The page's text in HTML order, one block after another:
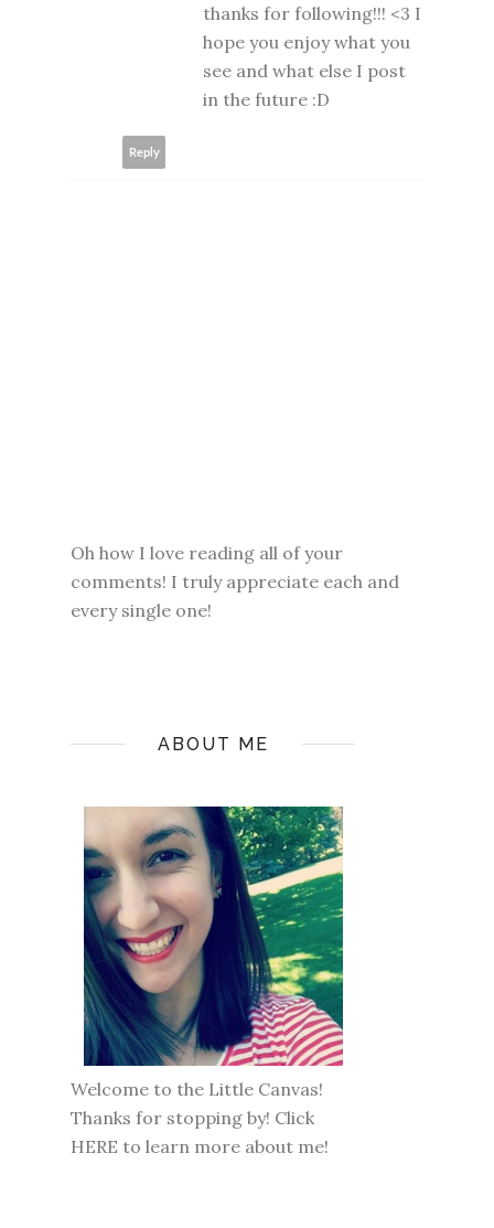
thanks for following!!! <3 I
hope you enjoy what you
see and what else I post
in the future :D
Reply
Oh how I love reading all of your
comments! I truly appreciate each and
every single one!
ABOUT ME
Welcome to the Little Canvas!
Thanks for stopping by! Click
HERE to learn more about me!